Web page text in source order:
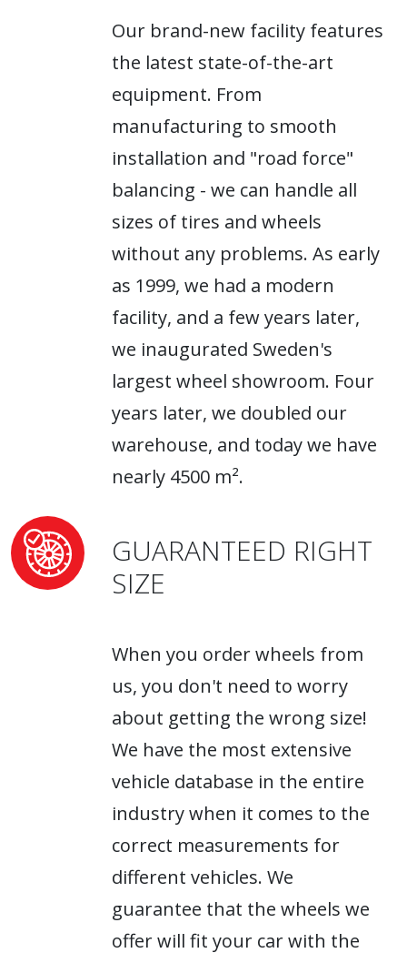
Our brand-new facility features
the latest state-of-the-art
equipment. From
manufacturing to smooth
installation and "road force"
balancing - we can handle all
sizes of tires and wheels
without any problems. As early
as 1999, we had a modern
facility, and a few years later,
we inaugurated Sweden's
largest wheel showroom. Four
years later, we doubled our
warehouse, and today we have
nearly 4500 m².
GUARANTEED RIGHT
SIZE
When you order wheels from
us, you don't need to worry
about getting the wrong size!
We have the most extensive
vehicle database in the entire
industry when it comes to the
correct measurements for
different vehicles. We
guarantee that the wheels we
offer will fit your car with the